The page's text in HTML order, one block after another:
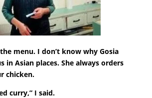
menu. I don’t know why Gosia
in Asian places. She always orders
chicken.
curry,” I said.